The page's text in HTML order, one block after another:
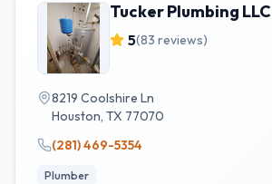
Tucker Plumbing LLC
5(83 reviews)
8219 Coolshire Ln
Houston, TX 77070
(281) 469-5354
Plumber